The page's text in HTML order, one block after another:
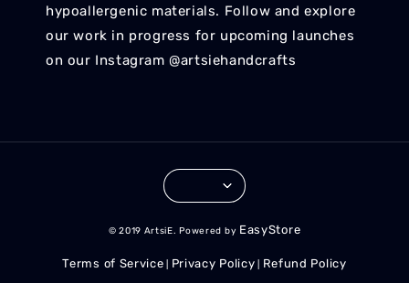
hypoallergenic materials. Follow and explore
our work in progress for upcoming launches
on our Instagram @artsiehandcrafts
© 2019 ArtsiE. Powered by EasyStore
Terms of Service Privacy Policy Refund Policy